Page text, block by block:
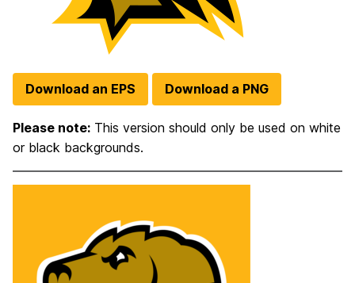
Download an EPS Download a PNG
Please note: This version should only be used on white
or black backgrounds.